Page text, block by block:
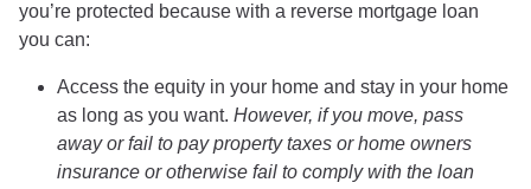
you’re protected because with a reverse mortgage loan
you can:
Access the equity in your home and stay in your home
as long as you want. However, if you move, pass
away or fail to pay property taxes or home owners
insurance or otherwise fail to comply with the loan